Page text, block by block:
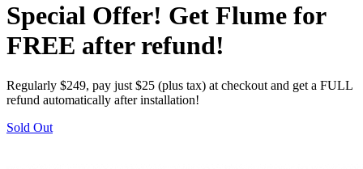
Special Offer! Get Flume for
FREE after refund!
Regularly $249, pay just $25 (plus tax) at checkout and get a FULL
refund automatically after installation!
Sold Out